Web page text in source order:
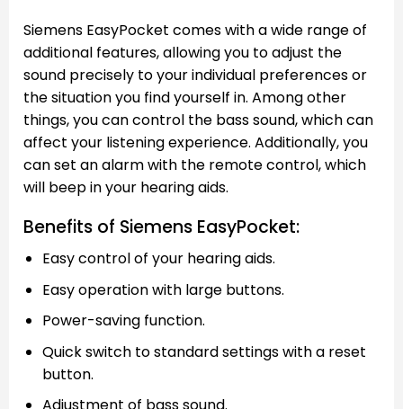
Siemens EasyPocket comes with a wide range of
additional features, allowing you to adjust the
sound precisely to your individual preferences or
the situation you find yourself in. Among other
things, you can control the bass sound, which can
affect your listening experience. Additionally, you
can set an alarm with the remote control, which
will beep in your hearing aids.
Benefits of Siemens EasyPocket:
Easy control of your hearing aids.
Easy operation with large buttons.
Power-saving function.
Quick switch to standard settings with a reset
button.